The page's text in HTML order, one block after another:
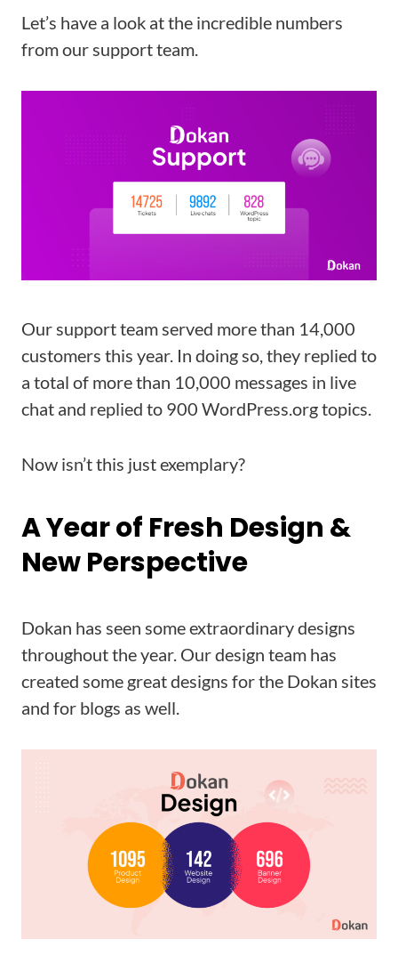
Let’s have a look at the incredible numbers
from our support team.
Our support team served more than 14,000
customers this year. In doing so, they replied to
a total of more than 10,000 messages in live
chat and replied to 900 WordPress.org topics.
Now isn’t this just exemplary?
A Year of Fresh Design &
New Perspective
Dokan has seen some extraordinary designs
throughout the year. Our design team has
created some great designs for the Dokan sites
and for blogs as well.